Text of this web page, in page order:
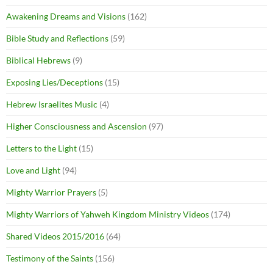
Awakening Dreams and Visions (162)
Bible Study and Reflections (59)
Biblical Hebrews (9)
Exposing Lies/Deceptions (15)
Hebrew Israelites Music (4)
Higher Consciousness and Ascension (97)
Letters to the Light (15)
Love and Light (94)
Mighty Warrior Prayers (5)
Mighty Warriors of Yahweh Kingdom Ministry Videos (174)
Shared Videos 2015/2016 (64)
Testimony of the Saints (156)